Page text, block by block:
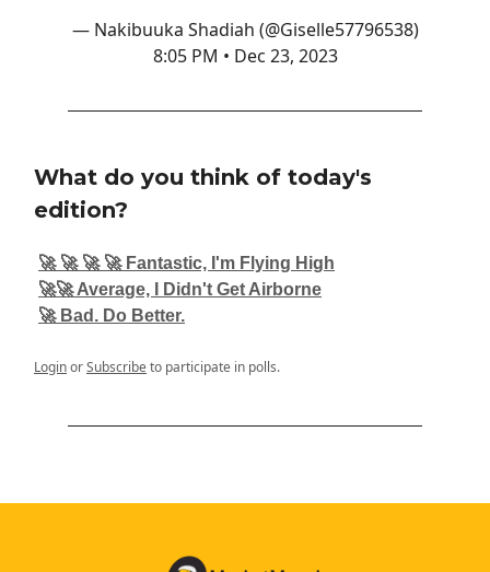
— Nakibuuka Shadiah (@Giselle57796538)
8:05 PM • Dec 23, 2023
What do you think of today's
edition?
🚀 🚀 🚀 🚀 Fantastic, I'm Flying High
🚀🚀 Average, I Didn't Get Airborne
🚀 Bad. Do Better.
LoginorSubscribeto participate in polls.